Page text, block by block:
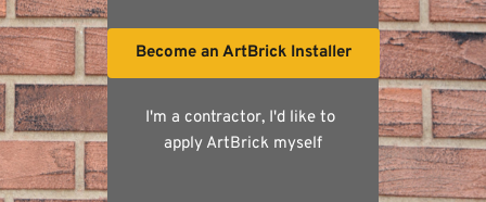
Become an ArtBrick Installer
I'm a contractor, I'd like to
apply ArtBrick myself